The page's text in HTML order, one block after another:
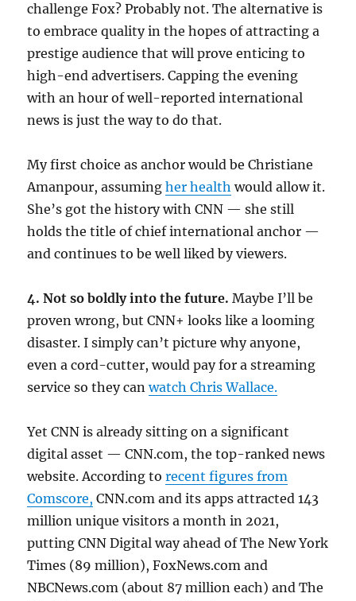
challenge Fox? Probably not. The alternative is
to embrace quality in the hopes of attracting a
prestige audience that will prove enticing to
high-end advertisers. Capping the evening
with an hour of well-reported international
news is just the way to do that.
My first choice as anchor would be Christiane
Amanpour, assumingher health would allow it.
She’s got the history with CNN — she still
holds the title of chief international anchor —
and continues to be well liked by viewers.
4. Not so boldly into the future. Maybe I’ll be
proven wrong, but CNN+ looks like a looming
disaster. I simply can’t picture why anyone,
even a cord-cutter, would pay for a streaming
service so they canwatch Chris Wallace.
Yet CNN is already sitting on a significant
digital asset — CNN.com, the top-ranked news
website. According torecent figures from
Comscore, CNN.com and its apps attracted 143
million unique visitors a month in 2021,
putting CNN Digital way ahead of The New York
Times (89 million), FoxNews.com and
NBCNews.com (about 87 million each) and The